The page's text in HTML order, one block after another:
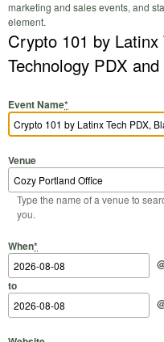
marketing and sales events, and
element.
Crypto 101 by
Technology PDX
Event Name*
Venue
Type the name of a venue to
you.
When*
Start Date
Start Time
to
End Date
End Time